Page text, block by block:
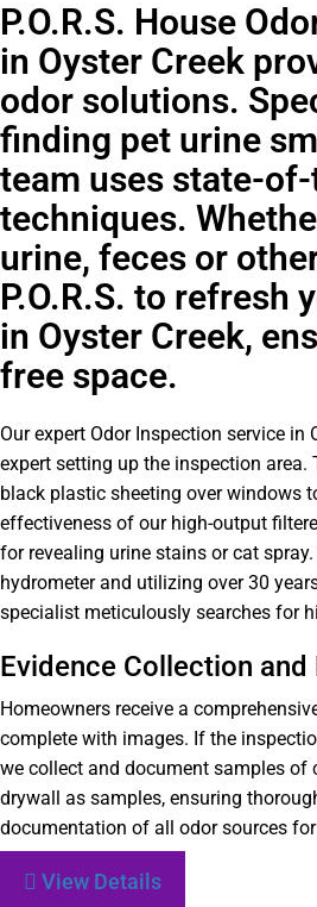
P.O.R.S. House
in Oyster Creek
odor solutions.
finding pet urine
team uses state-
techniques.
urine, feces or
P.O.R.S. to refresh
in Oyster Creek,
free space.
Our expert Odor Inspection service in
expert setting up the inspection area.
black plastic sheeting over windows
effectiveness of our high-output
for revealing urine stains or cat
hydrometer and utilizing over 30
specialist meticulously searches for
Evidence Collection and
Homeowners receive a
complete with images. If the
we collect and document samples of
drywall as samples, ensuring
documentation of all odor sources
View Details